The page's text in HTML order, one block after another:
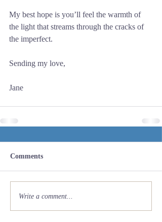
My best hope is you’ll feel the warmth of
the light that streams through the cracks of
the imperfect.
Sending my love,
Jane
Comments
Write a comment...